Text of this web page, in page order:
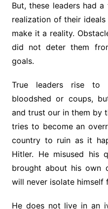
But, these leaders had
realization of their
make it a reality.
did not deter them
goals.
True leaders rise to
bloodshed or coups,
and trust our in them by
tries to become an
country to ruin as it
Hitler. He misused his
brought about his own
will never isolate himself
He does not live in an